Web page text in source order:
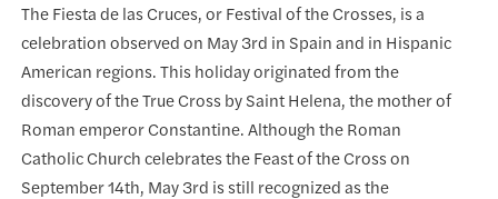
The Fiesta de las Cruces, or Festival of the Crosses, is a
celebration observed on May 3rd in Spain and in Hispanic
American regions. This holiday originated from the
discovery of the True Cross by Saint Helena, the mother of
Roman emperor Constantine. Although the Roman
Catholic Church celebrates the Feast of the Cross on
September 14th, May 3rd is still recognized as the